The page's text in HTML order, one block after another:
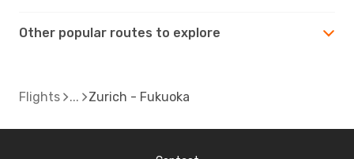
Other popular routes to explore
Flights Zurich - Fukuoka